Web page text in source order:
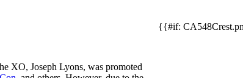
{{#if:
XO, Joseph Lyons, was promoted